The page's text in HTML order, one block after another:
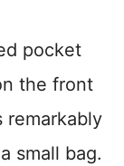
pocket
the front
remarkably
small bag.